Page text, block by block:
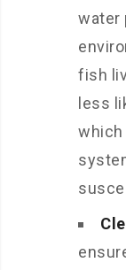
water
fish
less
which